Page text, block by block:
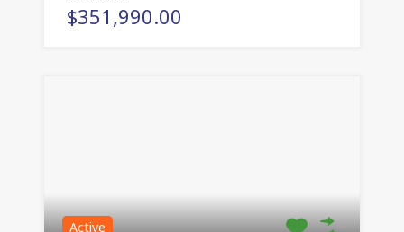
$351,990.00
Active